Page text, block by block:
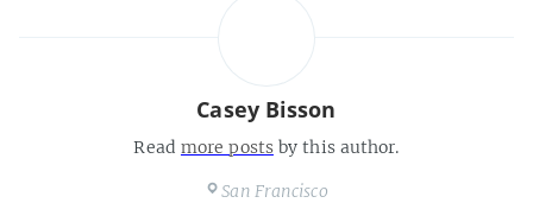
Casey Bisson
Read more postsby this author.
San Francisco